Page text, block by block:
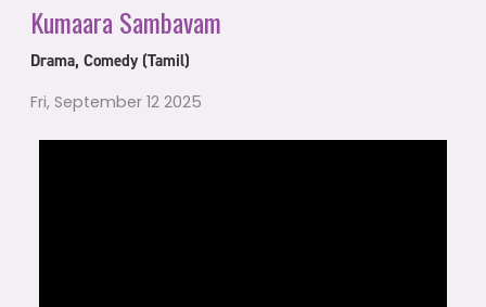
Kumaara Sambavam
Drama, Comedy (Tamil)
Fri, September 12 2025